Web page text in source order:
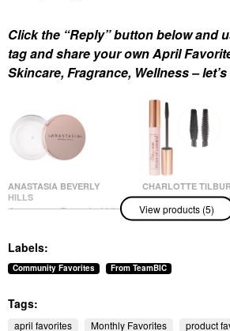
Click the “Reply” button below and
tag and share your own April
Skincare, Fragrance, Wellness – let’s
ANASTASIA BEVERLY
HILLS
Anastasia Beverly Hills
Sculpting Wax Clear
Eyebrow
CHARLOTTE
Charlotte Tilbury
Talk Push Up
Volumizing &
$29.00
View products (5)
Labels:
Community Favorites From TeamBIC
Tags:
april favorites Monthly Favorites product